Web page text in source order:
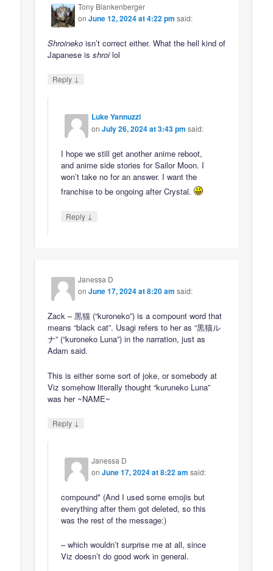
Tony Blankenberger
onJune 12, 2024 at 4:22 pm said:
Shroineko isn’t correct either. What the hell kind of
Japanese isshroilol
Reply ↓
Luke Yannuzzi
onJuly 26, 2024 at 3:43 pm said:
I hope we still get another anime reboot,
and anime side stories for Sailor Moon. I
won’t take no for an answer. I want the
franchise to be ongoing after Crystal.
Reply ↓
Janessa D
onJune 17, 2024 at 8:20 am said:
Zack – 黒猫 (“kuroneko”) is a compount word that
means “black cat”. Usagi refers to her as “黒猫ル
ナ” (“kuroneko Luna”) in the narration, just as
Adam said.
This is either some sort of joke, or somebody at
Viz somehow literally thought “kuruneko Luna”
was her ~NAME~
Reply ↓
Janessa D
onJune 17, 2024 at 8:22 am said:
compound* (And I used some emojis but
everything after them got deleted, so this
was the rest of the message:)
– which wouldn’t surprise me at all, since
Viz doesn’t do good work in general.